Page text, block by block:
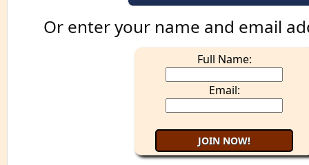
Or enter your name and email
Full Name:
Email: